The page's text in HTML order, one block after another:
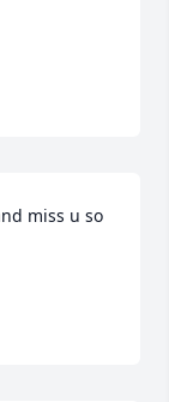
miss u so